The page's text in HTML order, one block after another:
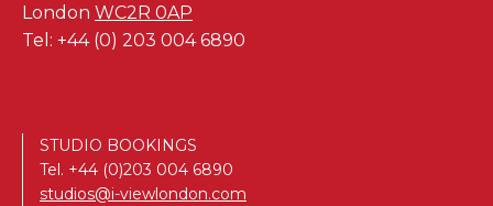
London WC2R 0AP
Tel: +44 (0) 203 004 6890
STUDIO BOOKINGS
Tel. +44 (0)203 004 6890
studios@i-viewlondon.com